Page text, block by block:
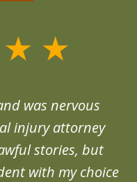
was nervous
injury attorney
stories, but
with my choice